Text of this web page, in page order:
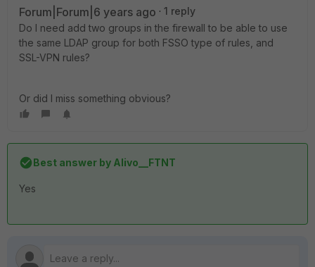
Forum|Forum|6 years ago
1 reply
Do I need add two groups in the firewall to be able to use
the same LDAP group for both FSSO type of rules, and
SSL-VPN rules?
Or did I miss something obvious?
Best answer by Alivo__FTNT
Yes